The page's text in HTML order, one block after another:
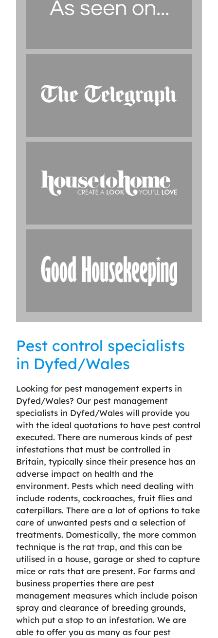
Pest control specialists
in Dyfed/Wales
Looking for pest management experts in
Dyfed/Wales? Our pest management
specialists in Dyfed/Wales will provide you
with the ideal quotations to have pest control
executed. There are numerous kinds of pest
infestations that must be controlled in
Britain, typically since their presence has an
adverse impact on health and the
environment. Pests which need dealing with
include rodents, cockroaches, fruit flies and
caterpillars. There are a lot of options to take
care of unwanted pests and a selection of
treatments. Domestically, the more common
technique is the rat trap, and this can be
utilised in a house, garage or shed to capture
mice or rats that are present. For farms and
business properties there are pest
management measures which include poison
spray and clearance of breeding grounds,
which put a stop to an infestation. We are
able to offer you as many as four pest